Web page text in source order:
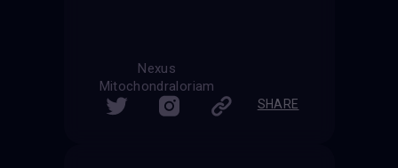
Nexus
Mitochondraloriam
SHARE